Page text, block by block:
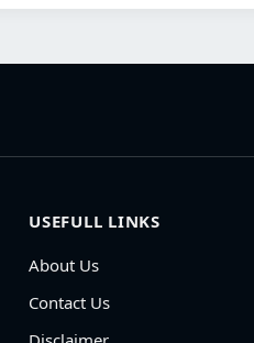
USEFULL LINKS
About Us
Contact Us